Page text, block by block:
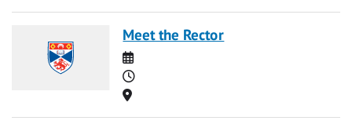
Meet the Rector
Date
Time
Location